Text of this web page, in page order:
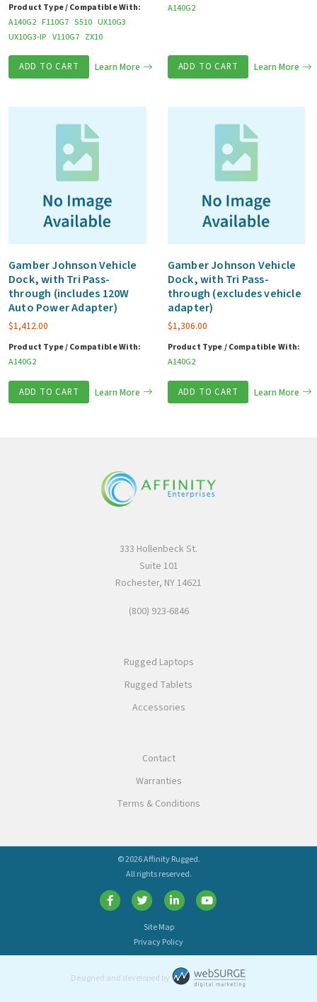
Product Type / Compatible With:
A140G2 F110G7 S510 UX10G3
UX10G3-IP V110G7 ZX10
ADD TO CART Learn More
A140G2
ADD TO CART Learn More
Gamber Johnson Vehicle
Dock, with Tri Pass-
through (includes 120W
Auto Power Adapter)
$1,412.00
Product Type / Compatible With:
A140G2
ADD TO CART Learn More
Gamber Johnson Vehicle
Dock, with Tri Pass-
through (excludes vehicle
adapter)
$1,306.00
Product Type / Compatible With:
A140G2
ADD TO CART Learn More
333 Hollenbeck St.
Suite 101
Rochester, NY 14621
(800) 923-6846
Rugged Laptops
Rugged Tablets
Accessories
Contact
Warranties
Terms & Conditions
© 2026 Affinity Rugged.
All rights reserved.
Site Map
Privacy Policy
Designed and developed by